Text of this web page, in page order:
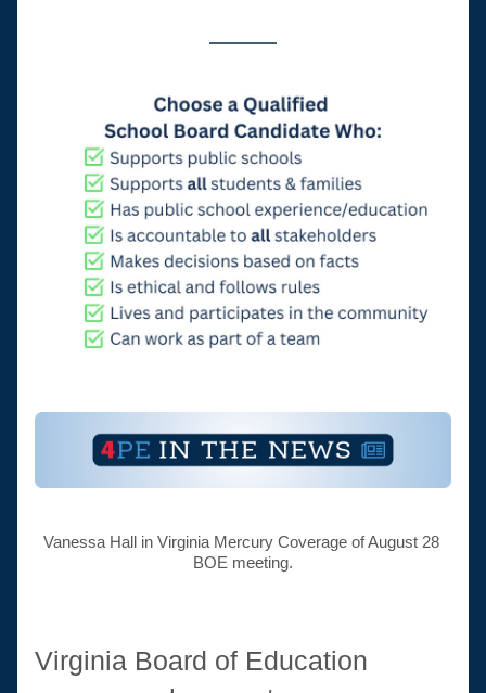
Vanessa Hall in Virginia Mercury Coverage of August 28
BOE meeting.
Virginia Board of Education